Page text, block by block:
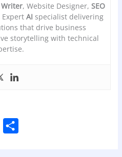
, Website Designer, SEO
Expert AI specialist delivering
that drive business
storytelling with technical